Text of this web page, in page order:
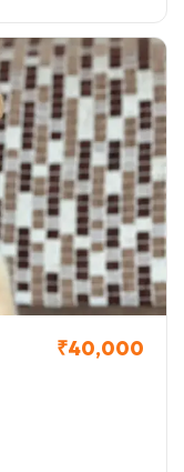
₹40,000